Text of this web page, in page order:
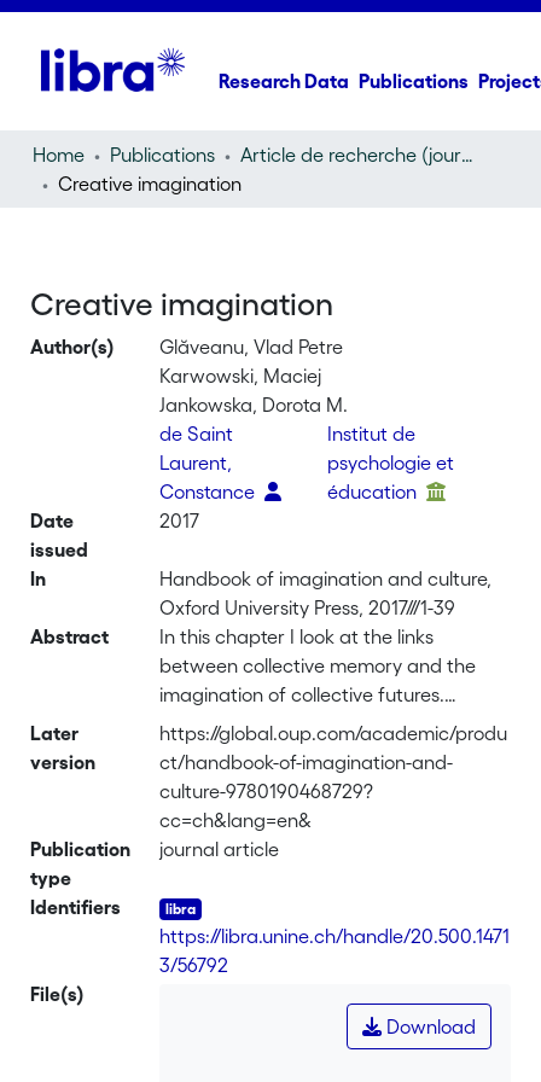
Research Data Publications
Home Publications
Article de recherche (journal article)
Creative imagination
Creative imagination
Author(s)
Glăveanu, Vlad Petre
Karwowski, Maciej
Jankowska, Dorota M.
de Saint
Laurent,
Constance
Institut de
psychologie et
éducation
Date
issued
2017
In
Handbook of imagination and culture,
Oxford University Press, 2017///1-39
Abstract
In this chapter I look at the links
between collective memory and the
imagination of collective futures.
Drawing on works on imagination and
autobiographical memory, I first discuss
the role of past experiences in
imagining the future. I then explore the
consequences of such a perspective for
futures, which will lead me to argue
that the former provides the basis for
the latter. Three case studies are
type of relation between collective
memory and collective imagination: 1)
Later
version
https://global.oup.com/academic/produ
ct/handbook-of-imagination-and-
culture-9780190468729?
cc=ch&lang=en&
Publication
type
journal article
Identifiers
https://libra.unine.ch/handle/20.500.1471
3/56792
File(s)
Download